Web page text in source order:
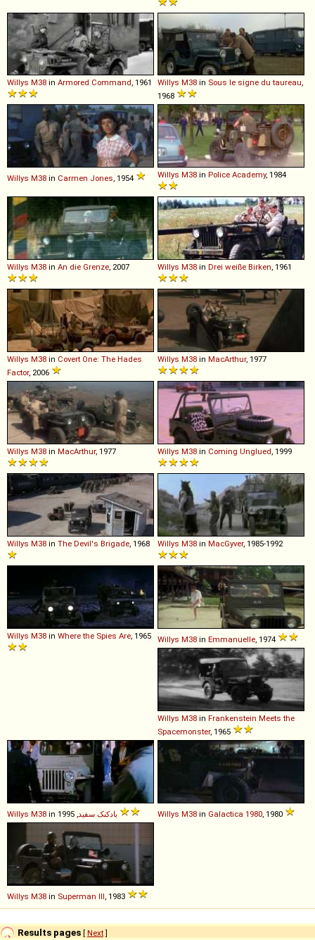
Willys M38 in Armored Command, 1961 Willys M38 in Sous le signe du taureau,
1968
Willys M38 in Carmen Jones, 1954 Willys M38 in Police Academy, 1984
Willys M38 in An die Grenze, 2007 Willys M38 in Drei weiße Birken, 1961
Willys M38 in Covert One: The Hades
Factor, 2006
Willys M38 in MacArthur, 1977
Willys M38 in MacArthur, 1977 Willys M38 in Coming Unglued, 1999
Willys M38 in The Devil's Brigade, 1968 Willys M38 in MacGyver, 1985-1992
Willys M38 in Where the Spies Are, 1965 Willys M38 in Emmanuelle, 1974
Willys M38 in Frankenstein Meets the
Spacemonster, 1965
Willys M38 in بادکنک سفید Willys M38 in Galactica 1980, 1980
Willys M38 in Superman III, 1983
Results pages [ Next]